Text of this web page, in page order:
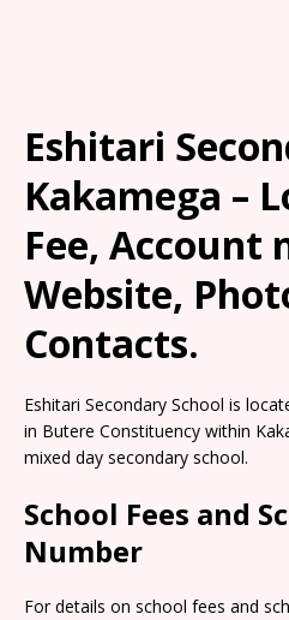
Eshitari
Kakamega –
Fee, Account
Website,
Contacts.
Eshitari Secondary School is
in Butere Constituency within
mixed day secondary school.
School Fees and
Number
For details on school fees and